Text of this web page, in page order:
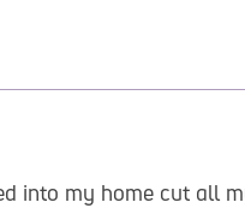
into my home cut all